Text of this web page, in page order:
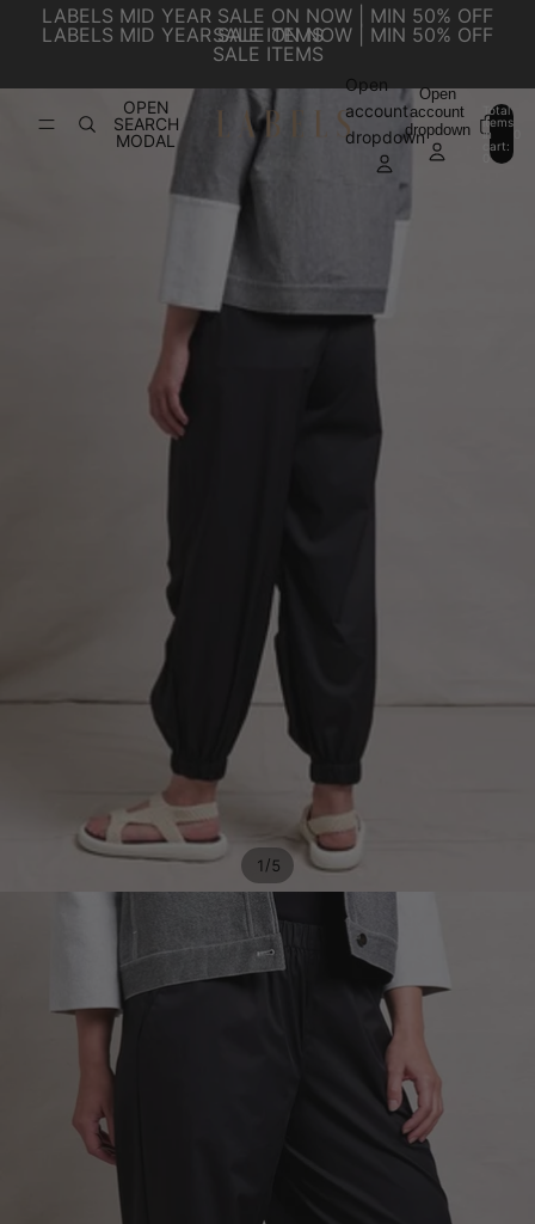
LABELS MID YEAR SALE ON NOW | MIN 50% OFF
SALE ITEMS
LABELS MID YEAR SALE ON NOW | MIN 50% OFF
SALE ITEMS
OPEN
SEARCH
MODAL
Open
account
dropdown
Open
account
dropdown
Total
items
in
cart:
SKIP TO PRODUCT INFORMATION
1 /5